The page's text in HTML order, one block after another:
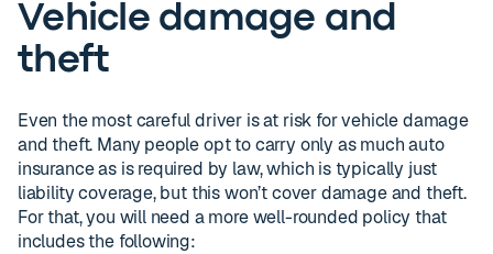
Vehicle damage and
theft
Even the most careful driver is at risk for vehicle damage
and theft. Many people opt to carry only as much auto
insurance as is required by law, which is typically just
liability coverage, but this won’t cover damage and theft.
For that, you will need a more well-rounded policy that
includes the following: